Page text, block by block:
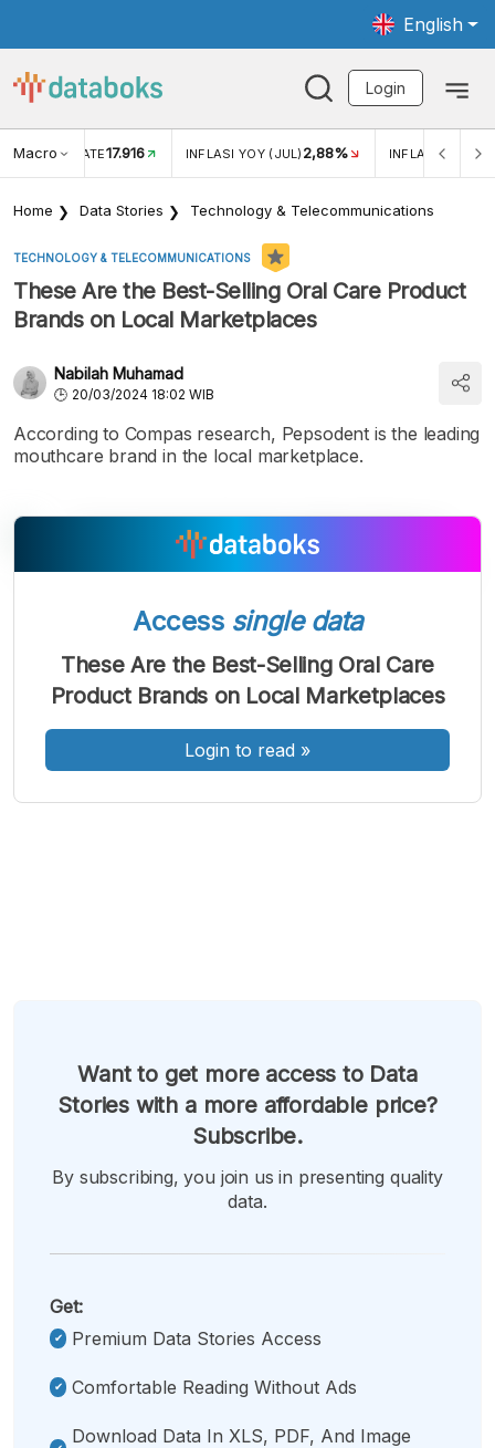
English
Login
Macro RATE17.916 INFLASI YOY (JUL) 2,88% INFLASI MOM
Home Data Stories Technology & Telecommunications
TECHNOLOGY & TELECOMMUNICATIONS
These Are the Best-Selling Oral Care Product
Brands on Local Marketplaces
Nabilah Muhamad
20/03/2024 18:02 WIB
According to Compas research, Pepsodent is the leading
mouthcare brand in the local marketplace.
Font
Kecil
Font
Sedang
Font
Besar
Access single data
These Are the Best-Selling Oral Care
Product Brands on Local Marketplaces
Login to read »
Want to get more access to Data
Stories with a more affordable price?
Subscribe.
By subscribing, you join us in presenting quality
data.
Get:
Premium Data Stories Access
Comfortable Reading Without Ads
Download Data In XLS, PDF, And Image